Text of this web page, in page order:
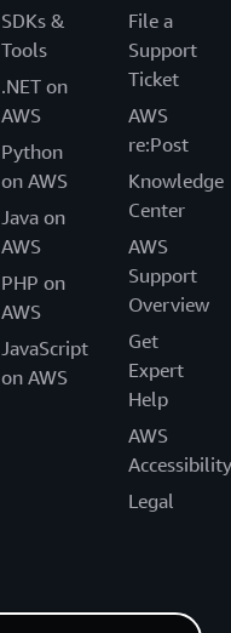
SDKs &
Tools
.NET on
AWS
Python
on AWS
Java on
AWS
PHP on
AWS
JavaScript
on AWS
File a
Support
Ticket
AWS
re:Post
Knowledge
Center
AWS
Support
Overview
Get
Expert
Help
AWS
Accessibility
Legal